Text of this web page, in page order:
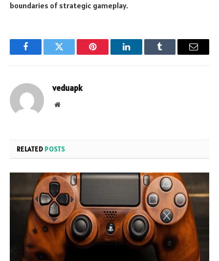
boundaries of strategic gameplay.
FacebookTwitter Pinterest LinkedInTumblr Email
veduapk
Website
RELATED POSTS